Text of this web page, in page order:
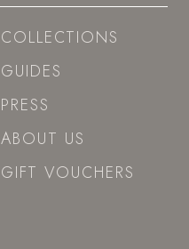
COLLECTIONS
GUIDES
PRESS
ABOUT US
GIFT VOUCHERS